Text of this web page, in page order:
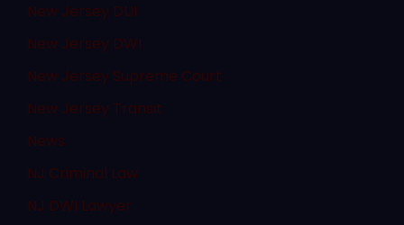
New Jersey DUI
New Jersey DWI
New Jersey Supreme Court
New Jersey Transit
News
NJ Criminal Law
NJ DWI Lawyer